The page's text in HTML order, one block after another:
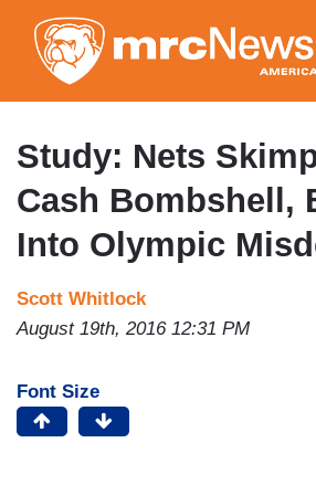
to
main
content
Study: Nets
Cash Bombshell,
Into Olympic
Scott Whitlock
August 19th, 2016 12:31 PM
Font Size